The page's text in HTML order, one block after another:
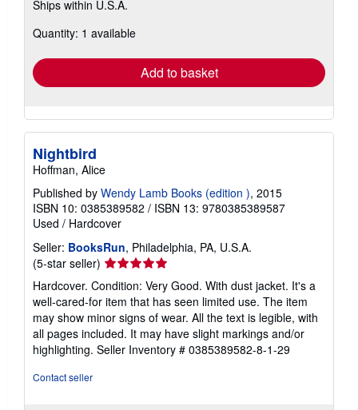
more
shipping
Ships within U.S.A.
Quantity: 1 available
Add to basket
Nightbird
Hoffman, Alice
Published by Wendy Lamb Books (edition ), 2015
ISBN 10: 0385389582 / ISBN 13: 9780385389587
Used / Hardcover
Seller: BooksRun, Philadelphia, PA, U.S.A.
(5-star seller) Seller
rating
5
out
of
5
stars
Hardcover. Condition: Very Good. With dust jacket. It's a
well-cared-for item that has seen limited use. The item
may show minor signs of wear. All the text is legible, with
all pages included. It may have slight markings and/or
highlighting. Seller Inventory # 0385389582-8-1-29
Contact seller